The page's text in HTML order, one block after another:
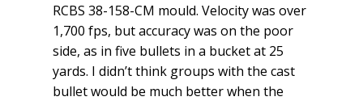
RCBS 38-158-CM mould. Velocity was over
1,700 fps, but accuracy was on the poor
side, as in five bullets in a bucket at 25
yards. I didn’t think groups with the cast
bullet would be much better when the